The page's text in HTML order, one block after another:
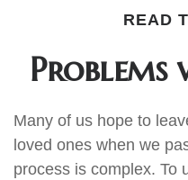
READ
Problems
Many of us hope to
loved ones when we
process is complex. To